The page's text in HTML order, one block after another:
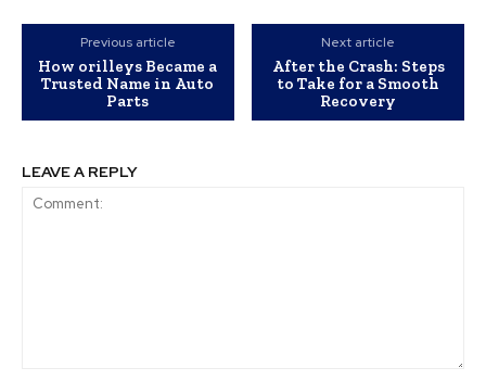
Previous article
How orilleys​ Became a
Trusted Name in Auto
Parts
Next article
After the Crash: Steps
to Take for a Smooth
Recovery
LEAVE A REPLY